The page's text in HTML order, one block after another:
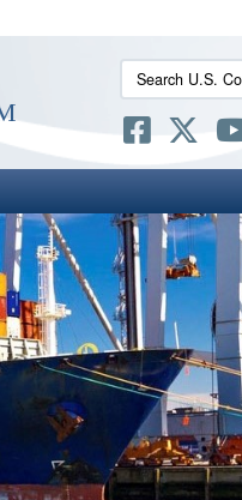
use HTTPS
means you’ve safely
only on official, secure
Search U.S.